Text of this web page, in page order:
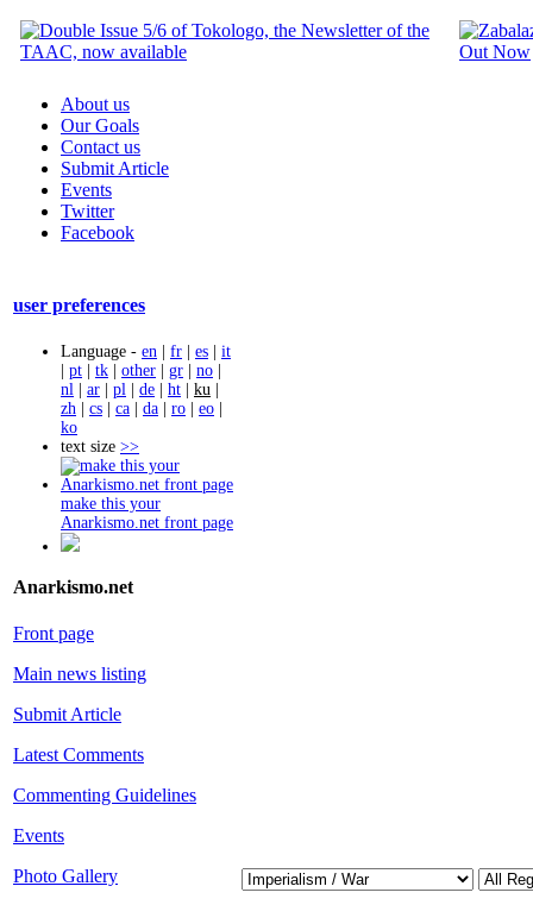
About us
Our Goals
Contact us
Submit Article
Events
Twitter
Facebook
user preferences
Language - en | fr | es | it
| pt | tk | other | gr | no |
nl | ar | pl | de | ht | ku |
zh | cs | ca | da | ro | eo |
ko
text size >>
make this your
Anarkismo.net front page
Anarkismo.net
Front page
Main news listing
Submit Article
Latest Comments
Commenting Guidelines
Events
Photo Gallery